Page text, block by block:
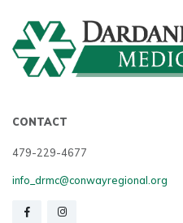
CONTACT
479-229-4677
info_drmc@conwayregional.org